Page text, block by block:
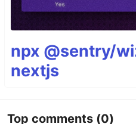
npx @sentry/
nextjs
Top comments (0)